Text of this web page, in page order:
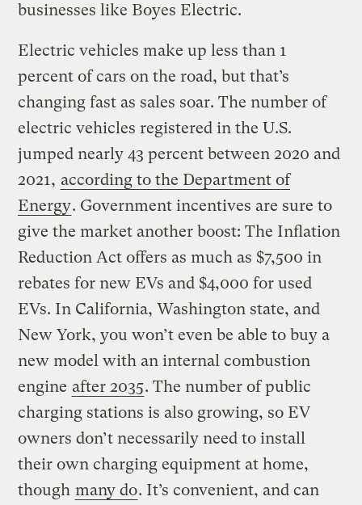
businesses like Boyes Electric.
Electric vehicles make up less than 1
percent of cars on the road, but that’s
changing fast as sales soar. The number of
electric vehicles registered in the U.S.
jumped nearly 43 percent between 2020 and
2021, according to the Department of
Energy. Government incentives are sure to
give the market another boost: The Inflation
Reduction Act offers as much as $7,500 in
rebates for new EVs and $4,000 for used
EVs. In California, Washington state, and
New York, you won’t even be able to buy a
new model with an internal combustion
engine after 2035. The number of public
charging stations is also growing, so EV
owners don’t necessarily need to install
their own charging equipment at home,
though many do. It’s convenient, and can